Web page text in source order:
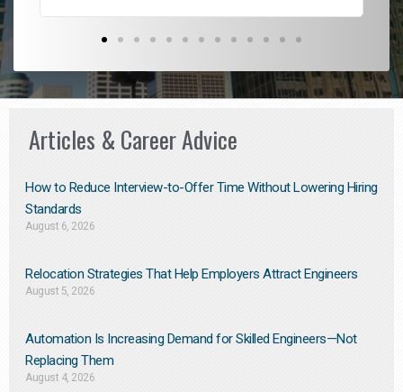
Articles & Career Advice
How to Reduce Interview-to-Offer Time Without Lowering Hiring
Standards
August 6, 2026
Relocation Strategies That Help Employers Attract Engineers
August 5, 2026
Automation Is Increasing Demand for Skilled Engineers—Not
Replacing Them​
August 4, 2026